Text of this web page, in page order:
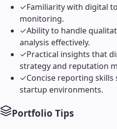
✓Familiarity with digital
monitoring.
✓Ability to handle
analysis effectively.
✓Practical insights that
strategy and reputation
✓Concise reporting
startup environments.
Portfolio Tips